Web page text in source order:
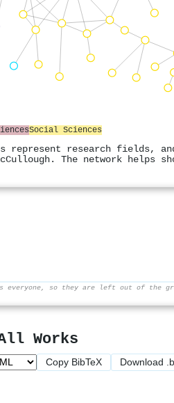
Social Sciences
represent research
The network helps
everyone, so they are left out of the
Works
Copy BibTeX Download